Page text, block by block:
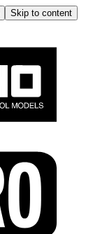
Skip to content